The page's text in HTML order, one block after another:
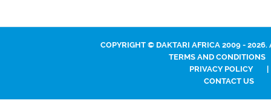
COPYRIGHT © DAKTARI AFRICA 2009 - 2026.
TERMS AND CONDITIONS
PRIVACY POLICY
CONTACT US